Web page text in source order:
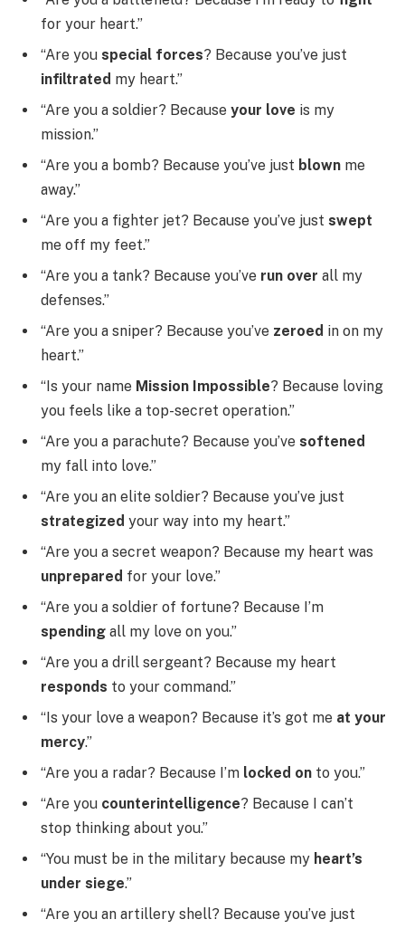
for your heart.”
“Are you special forces? Because you’ve just
infiltrated my heart.”
“Are you a soldier? Because your love is my
mission.”
“Are you a bomb? Because you’ve just blown me
away.”
“Are you a fighter jet? Because you’ve just swept
me off my feet.”
“Are you a tank? Because you’ve run over all my
defenses.”
“Are you a sniper? Because you’ve zeroed in on my
heart.”
“Is your name Mission Impossible? Because loving
you feels like a top-secret operation.”
“Are you a parachute? Because you’ve softened
my fall into love.”
“Are you an elite soldier? Because you’ve just
strategized your way into my heart.”
“Are you a secret weapon? Because my heart was
unprepared for your love.”
“Are you a soldier of fortune? Because I’m
spending all my love on you.”
“Are you a drill sergeant? Because my heart
responds to your command.”
“Is your love a weapon? Because it’s got me at your
mercy.”
“Are you a radar? Because I’m locked on to you.”
“Are you counterintelligence? Because I can’t
stop thinking about you.”
“You must be in the military because my heart’s
under siege.”
“Are you an artillery shell? Because you’ve just